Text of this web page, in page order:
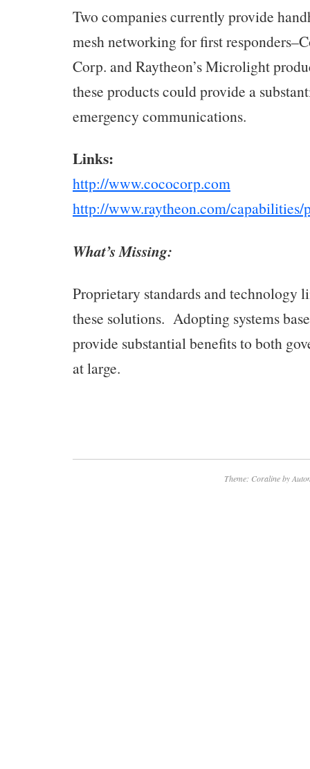
Two companies currently provide
mesh networking for first
Corp. and Raytheon’s Microlight
these products could provide a
emergency communications.
Links:
http://www.cococorp.com
http://www.raytheon.com/
What’s Missing:
Proprietary standards and technology
these solutions. Adopting systems
provide substantial benefits to both
at large.
Theme: Coraline by